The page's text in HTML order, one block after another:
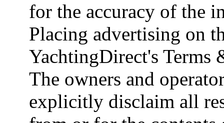
for the accuracy of the
Placing advertising on
YachtingDirect's Terms
The owners and
explicitly disclaim all